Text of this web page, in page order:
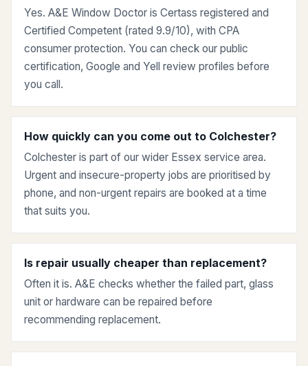
Yes. A&E Window Doctor is Certass registered and
Certified Competent (rated 9.9/10), with CPA
consumer protection. You can check our public
certification, Google and Yell review profiles before
you call.
How quickly can you come out to Colchester?
Colchester is part of our wider Essex service area.
Urgent and insecure-property jobs are prioritised by
phone, and non-urgent repairs are booked at a time
that suits you.
Is repair usually cheaper than replacement?
Often it is. A&E checks whether the failed part, glass
unit or hardware can be repaired before
recommending replacement.